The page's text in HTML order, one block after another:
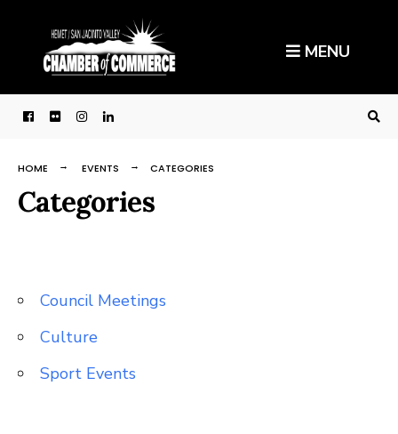
content
MENU
HOME EVENTS CATEGORIES
Categories
Council Meetings
Culture
Sport Events
for: